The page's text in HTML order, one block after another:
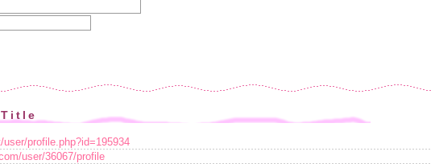
profile.php?id=195934
user/36067/profile